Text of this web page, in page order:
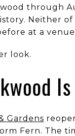
through
Neither
at a
look.
Gardens
Fern. The